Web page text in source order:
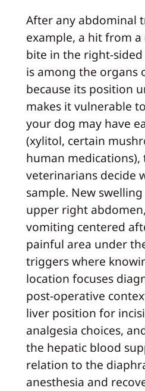
After any abdominal
example, a hit from a
bite in the right-
is among the organs
because its position
makes it vulnerable
your dog may have
(xylitol, certain
human
veterinarians decide
sample. New
upper right
vomiting centered
painful area under
triggers where
location focuses
post-operative
liver position for
analgesia choices,
the hepatic blood
relation to the
anesthesia and